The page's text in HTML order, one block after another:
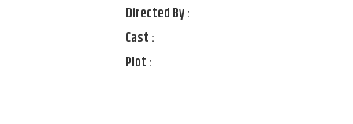
Directed By :
Cast :
Plot :